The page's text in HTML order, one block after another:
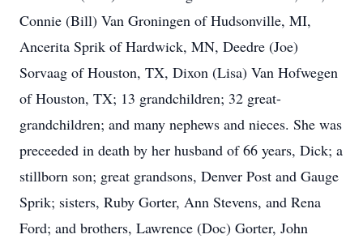
Connie (Bill) Van Groningen of Hudsonville, MI,
Ancerita Sprik of Hardwick, MN, Deedre (Joe)
Sorvaag of Houston, TX, Dixon (Lisa) Van Hofwegen
of Houston, TX; 13 grandchildren; 32 great-
grandchildren; and many nephews and nieces. She was
preceeded in death by her husband of 66 years, Dick; a
stillborn son; great grandsons, Denver Post and Gauge
Sprik; sisters, Ruby Gorter, Ann Stevens, and Rena
Ford; and brothers, Lawrence (Doc) Gorter, John